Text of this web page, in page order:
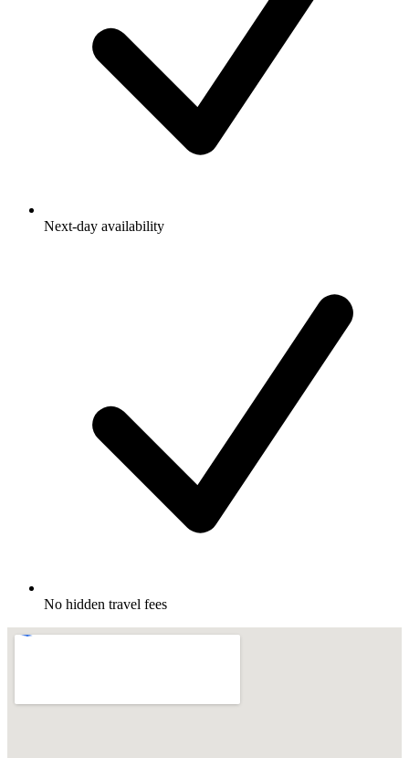
Next-day availability
No hidden travel fees